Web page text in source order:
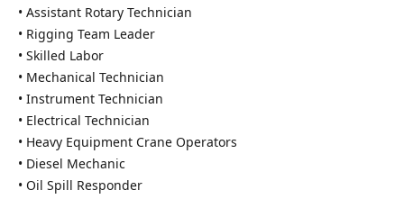
• Assistant Rotary Technician
• Rigging Team Leader
• Skilled Labor
• Mechanical Technician
• Instrument Technician
• Electrical Technician
• Heavy Equipment Crane Operators
• Diesel Mechanic
• Oil Spill Responder